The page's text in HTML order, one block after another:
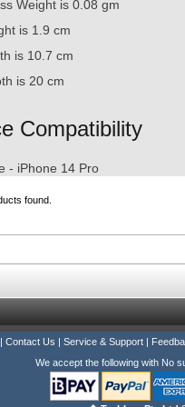
Weight is 0.08 gm
is 1.9 cm
is 10.7 cm
is 20 cm
Compatibility
with
- iPhone 14 Pro
found.
Contact Us | Service & Support|
We accept the following with No